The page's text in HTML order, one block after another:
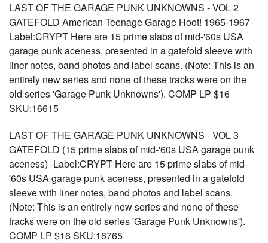
LAST OF THE GARAGE PUNK UNKNOWNS - VOL 2
GATEFOLD American Teenage Garage Hoot! 1965-1967-
Label:CRYPT Here are 15 prime slabs of mid-'60s USA
garage punk aceness, presented in a gatefold sleeve with
liner notes, band photos and label scans. (Note: This is an
entirely new series and none of these tracks were on the
old series 'Garage Punk Unknowns'). COMP LP $16
SKU:16615
LAST OF THE GARAGE PUNK UNKNOWNS - VOL 3
GATEFOLD (15 prime slabs of mid-'60s USA garage punk
aceness) -Label:CRYPT Here are 15 prime slabs of mid-
'60s USA garage punk aceness, presented in a gatefold
sleeve with liner notes, band photos and label scans.
(Note: This is an entirely new series and none of these
tracks were on the old series 'Garage Punk Unknowns').
COMP LP $16 SKU:16765